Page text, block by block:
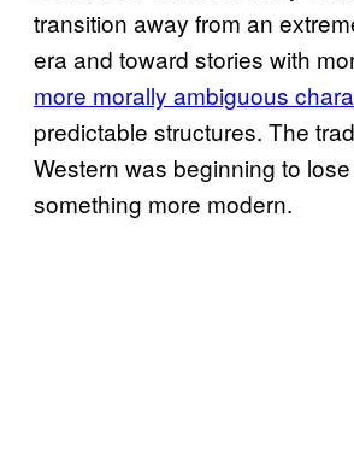
transition away from an
era and toward stories with
more morally ambiguous
predictable structures. The
Western was beginning to
something more modern.